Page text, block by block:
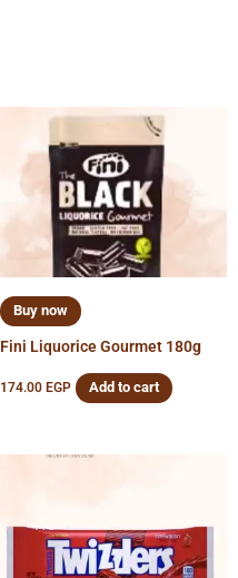
Buy now
Fini Liquorice Gourmet 180g
174.00 EGP Add to cart